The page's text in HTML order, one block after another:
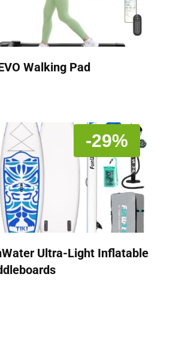
Walking Pad
-29%
Ultra-Light Inflatable